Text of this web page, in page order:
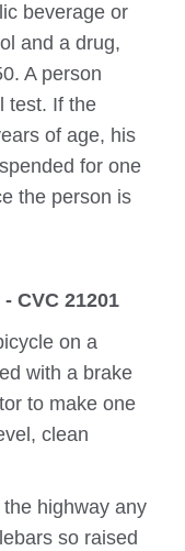
beverage or
and a drug,
A person
test. If the
of age, his
for one
the person is
CVC 21201
on a
with a brake
to make one
clean
highway any
so raised